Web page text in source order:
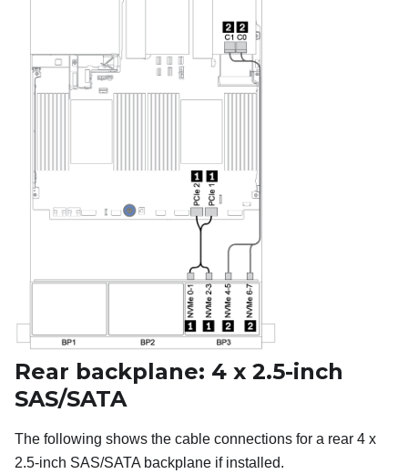
Rear backplane: 4 x 2.5-inch
SAS/SATA
The following shows the cable connections for a rear 4 x
2.5-inch SAS/SATA backplane if installed.